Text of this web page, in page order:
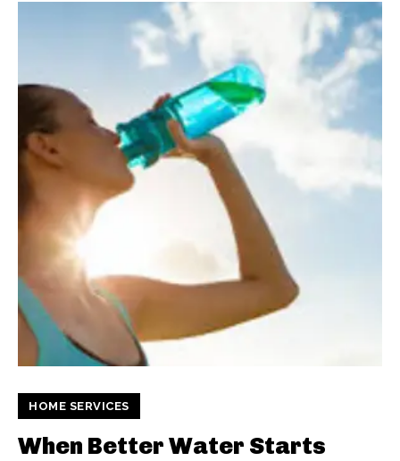
HOME SERVICES
When Better Water Starts